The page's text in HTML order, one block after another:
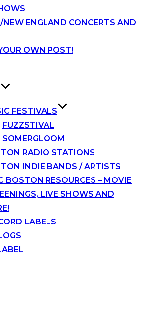
ENGLAND CONCERTS AND
OWN POST!
FESTIVALS
FUZZSTIVAL
SOMERGLOOM
RADIO STATIONS
INDIE BANDS / ARTISTS
BOSTON RESOURCES – MOVIE
LIVE SHOWS AND
LABELS